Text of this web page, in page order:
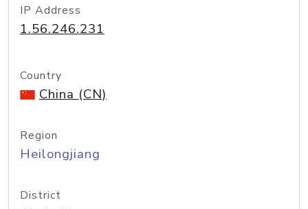
IP Address
1.56.246.231
Country
China (CN)
Region
Heilongjiang
District